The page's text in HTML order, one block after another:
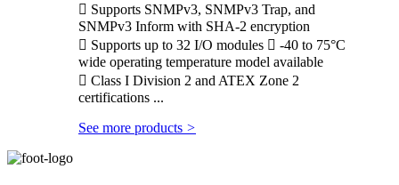
 Supports SNMPv3, SNMPv3 Trap, and
SNMPv3 Inform with SHA-2 encryption
 Supports up to 32 I/O modules  -40 to 75°C
wide operating temperature model available
 Class I Division 2 and ATEX Zone 2
certifications ...
See more products >